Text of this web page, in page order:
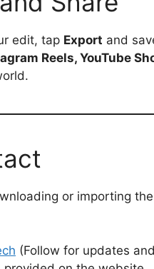
edit, tap Export and
Reels, YouTube
or importing
(Follow for updates